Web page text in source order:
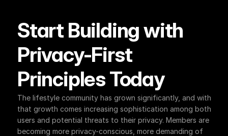
Start Building with
Privacy-First
Principles Today
The lifestyle community has grown significantly, and with
that growth comes increasing sophistication among both
users and potential threats to their privacy. Members are
becoming more privacy-conscious, more demanding of